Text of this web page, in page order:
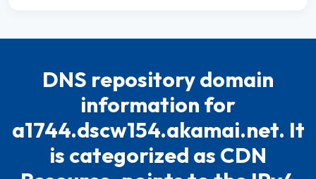
DNS repository domain
information for
a1744.dscw154.akamai.net. It
is categorized as CDN